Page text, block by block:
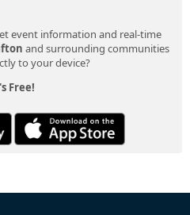
event information and real-time
and surrounding communities
to your device?
Free!